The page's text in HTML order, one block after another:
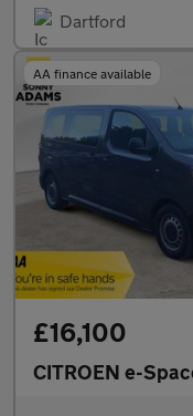
Dartford
AA finance available
£16,100
CITROEN e-